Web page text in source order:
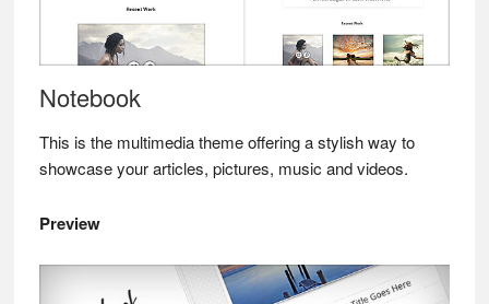
Notebook
This is the multimedia theme offering a stylish way to
showcase your articles, pictures, music and videos.
Preview